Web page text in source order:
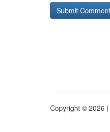
Copyright © 2026 |